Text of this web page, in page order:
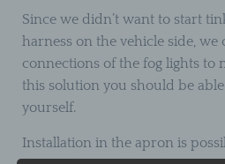
Since we didn’t want to start
harness on the vehicle side, we
connections of the fog lights to
this solution you should be
yourself.
Installation in the apron is